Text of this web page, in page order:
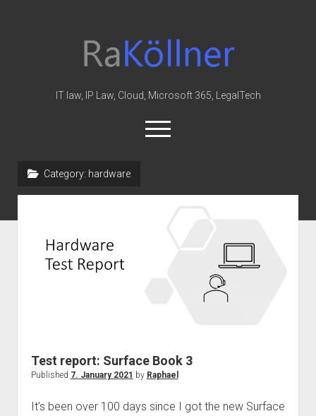
Law
&
IT law, IP Law, Cloud, Microsoft 365, LegalTech
open
menu
GDPR
data protection
Category: hardware
Test report: Surface Book 3
Published 7. January 2021 by Raphael
It’s been over 100 days since I got the new Surface